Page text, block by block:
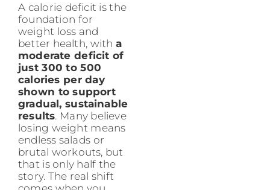
A calorie deficit is the
foundation for
weight loss and
better health, with a
moderate deficit of
just 300 to 500
calories per day
shown to support
gradual, sustainable
results. Many believe
losing weight means
endless salads or
brutal workouts, but
that is only half the
story. The real shift